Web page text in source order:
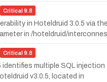
Critical 9.8
in Hoteldruid 3.0.5 via the
in /hoteldruid/
Critical 9.8
multiple SQL injection
v3.0.5, located in